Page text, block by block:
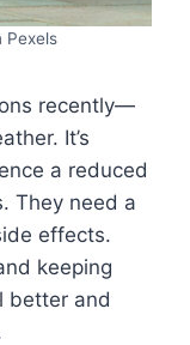
Pexels
recently—
It’s
a reduced
They need a
effects.
keeping
better and